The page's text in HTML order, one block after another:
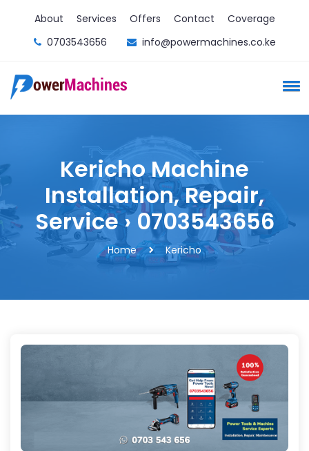
About Services Offers Contact
Coverage
0703543656
info@powermachines.co.ke
Kericho Machine
Installation, Repair,
Service › 0703543656
Home Kericho